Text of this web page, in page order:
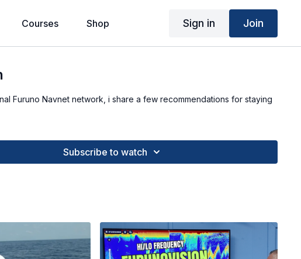
Courses Shop Sign in Join
Furuno Navnet network, i share a few recommendations for staying
Subscribe to watch